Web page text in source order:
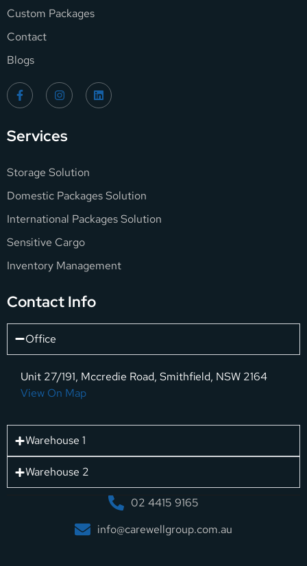
Custom Packages
Contact
Blogs
Services
Storage Solution
Domestic Packages Solution
International Packages Solution
Sensitive Cargo
Inventory Management
Contact Info
Office
Unit 27/191, Mccredie Road, Smithfield, NSW 2164
View On Map
Warehouse 1
Warehouse 2
02 4415 9165
info@carewellgroup.com.au